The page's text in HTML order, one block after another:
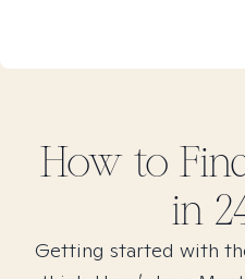
How to
in
Getting started with